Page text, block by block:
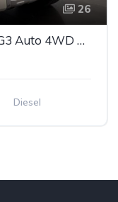
26
Mitsubishi Shogun 3.2 DI-DC SG3 Auto 4WD Euro 5 5dr LWB
Diesel